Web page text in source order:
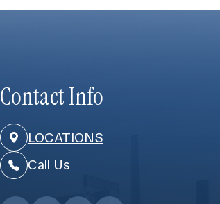
Contact Info
LOCATIONS
Call Us